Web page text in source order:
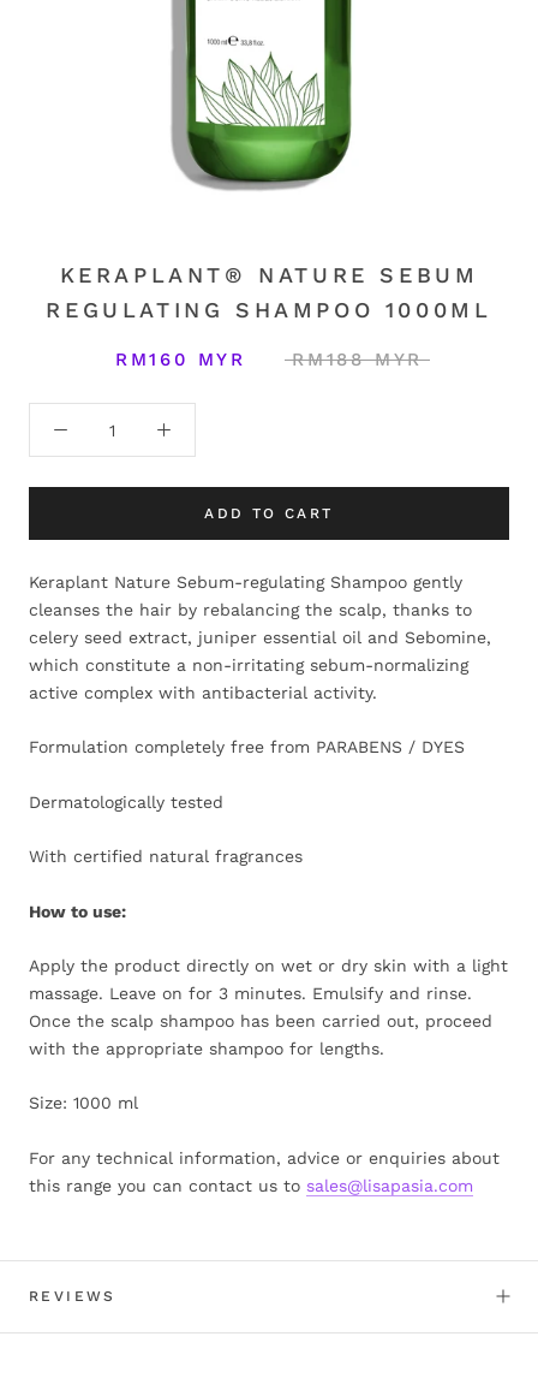
KERAPLANT® NATURE SEBUM
REGULATING SHAMPOO 1000ML
RM160 MYR RM188 MYR
ADD TO CART
Keraplant Nature Sebum-regulating Shampoo gently
cleanses the hair by rebalancing the scalp, thanks to
celery seed extract, juniper essential oil and Sebomine,
which constitute a non-irritating sebum-normalizing
active complex with antibacterial activity.
Formulation completely free from PARABENS / DYES
Dermatologically tested
With certified natural fragrances
How to use:
Apply the product directly on wet or dry skin with a light
massage. Leave on for 3 minutes. Emulsify and rinse.
Once the scalp shampoo has been carried out, proceed
with the appropriate shampoo for lengths.
Size: 1000 ml
For any technical information, advice or enquiries about
this range you can contact us to sales@lisapasia.com
REVIEWS